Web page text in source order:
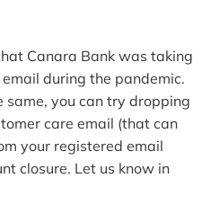
Canara Bank was taking
during the pandemic.
you can try dropping
care email (that can
your registered email
closure. Let us know in